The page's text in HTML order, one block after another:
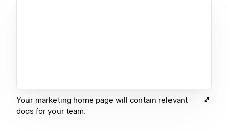
Your marketing home page will contain relevant
docs for your team.